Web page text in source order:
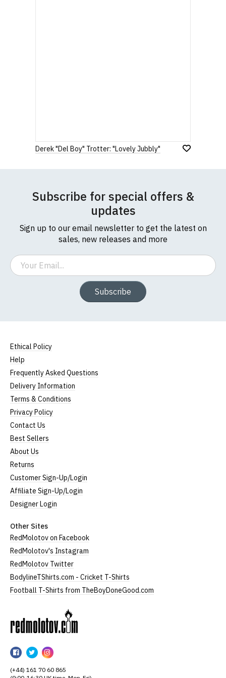
Derek "Del Boy" Trotter: "Lovely Jubbly"
Subscribe for special offers &
updates
Sign up to our email newsletter to get the latest on
sales, new releases and more
Email
Subscribe
Ethical Policy
Help
Frequently Asked Questions
Delivery Information
Terms & Conditions
Privacy Policy
Contact Us
Best Sellers
About Us
Returns
Customer Sign-Up/Login
Affiliate Sign-Up/Login
Designer Login
Other Sites
RedMolotov on Facebook
RedMolotov's Instagram
RedMolotov Twitter
BodylineTShirts.com - Cricket T-Shirts
Football T-Shirts from TheBoyDoneGood.com
RedMolotov
Facebook
RedMolotov
Twitter
RedMolotov
Instagram
(+44) 161 70 60 865